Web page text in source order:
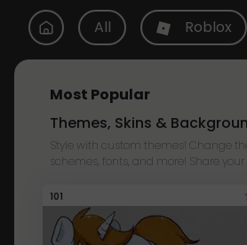
All Roblox
Most Popular
Themes, Skins &
Style with custom themes! Change
schemes, fonts, and more! Share
101